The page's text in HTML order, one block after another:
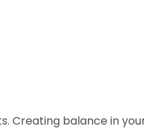
Creating balance in